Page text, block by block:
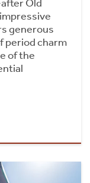
Old
generous
period charm
of the